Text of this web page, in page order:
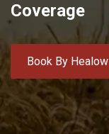
Coverage
Book By Healow